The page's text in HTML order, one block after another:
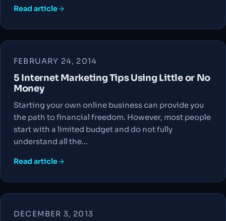
Read article
FEBRUARY 24, 2014
5 Internet Marketing Tips Using Little or No
Money
Starting your own online business can provide you
the path to financial freedom. However, most people
start with a limited budget and do not fully
understand all the…
Read article
DECEMBER 3, 2013